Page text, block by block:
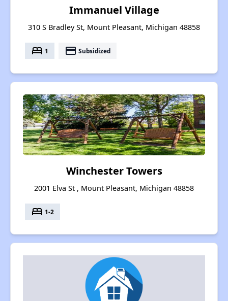
Immanuel Village
310 S Bradley St, Mount Pleasant, Michigan 48858
bed 1 payment Subsidized
Winchester Towers
2001 Elva St , Mount Pleasant, Michigan 48858
bed 1-2